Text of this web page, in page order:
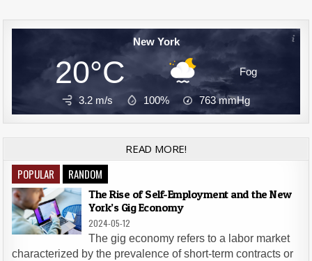
New York
20°C Fog
3.2 m/s 100% 763mmHg
READ MORE!
POPULAR RANDOM
The Rise of Self-Employment and the New
York’s Gig Economy
2024-05-12
The gig economy refers to a labor market
characterized by the prevalence of short-term contracts or